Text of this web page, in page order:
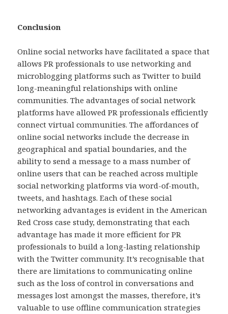
Conclusion
Online social networks have facilitated a space that
allows PR professionals to use networking and
microblogging platforms such as Twitter to build
long-meaningful relationships with online
communities. The advantages of social network
platforms have allowed PR professionals efficiently
connect virtual communities. The affordances of
online social networks include the decrease in
geographical and spatial boundaries, and the
ability to send a message to a mass number of
online users that can be reached across multiple
social networking platforms via word-of-mouth,
tweets, and hashtags. Each of these social
networking advantages is evident in the American
Red Cross case study, demonstrating that each
advantage has made it more efficient for PR
professionals to build a long-lasting relationship
with the Twitter community. It’s recognisable that
there are limitations to communicating online
such as the loss of control in conversations and
messages lost amongst the masses, therefore, it’s
valuable to use offline communication strategies